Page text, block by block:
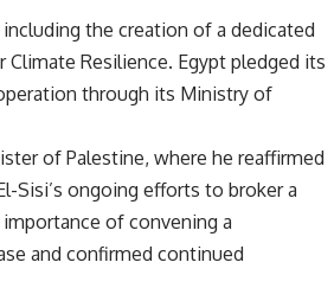
the creation of a dedicated
Resilience. Egypt pledged its
through its Ministry of
of Palestine, where he reaffirmed
Sisi’s ongoing efforts to broker a
of convening a
and confirmed continued